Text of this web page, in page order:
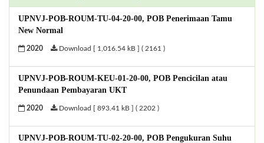
UPNVJ-POB-ROUM-TU-04-20-00, POB Penerimaan Tamu
New Normal
2020 Download [ 1,016.54 kB ] ( 2161 )
UPNVJ-POB-ROUM-KEU-01-20-00, POB Pencicilan atau
Penundaan Pembayaran UKT
2020 Download [ 893.41 kB ] ( 2202 )
UPNVJ-POB-ROUM-TU-02-20-00, POB Pengukuran Suhu